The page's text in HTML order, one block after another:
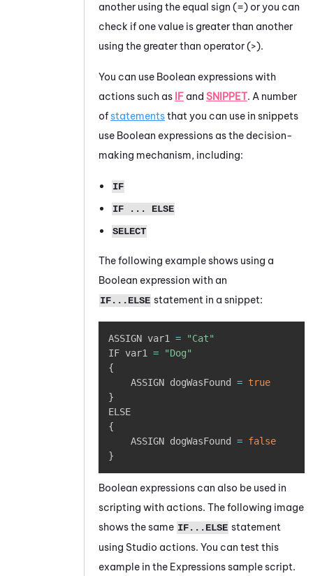
another using the equal sign (=) or you can
check if one value is greater than another
using the greater than operator (>).
You can use Boolean expressions with
actions such as IF and SNIPPET. A number
ofstatementsthat you can use in snippets
use Boolean expressions as the decision-
making mechanism, including:
IF
IF ... ELSE
SELECT
The following example shows using a
Boolean expression with an
IF...ELSE statement in a snippet:
ASSIGN var1 =
"Cat"
IF var1 =
"Dog"
{
	ASSIGN dogWasFound
= true
}
{
	ASSIGN dogWasFound
= false
}
Boolean expressions can also be used in
scripting with actions. The following image
shows the same IF...ELSE statement
using Studio actions. You can test this
example in the Expressions sample script.